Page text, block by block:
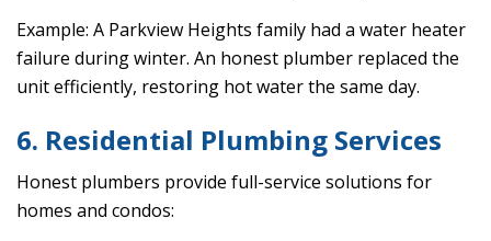
Example: A Parkview Heights family had a water heater
failure during winter. An honest plumber replaced the
unit efficiently, restoring hot water the same day.
6. Residential Plumbing Services
Honest plumbers provide full-service solutions for
homes and condos: